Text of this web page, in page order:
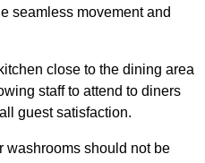
seamless movement and
close to the dining area
staff to attend to diners
guest satisfaction.
washrooms should not be